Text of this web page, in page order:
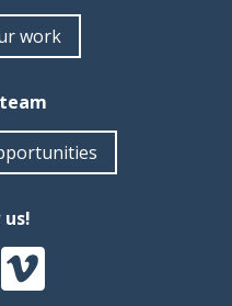
work
us!